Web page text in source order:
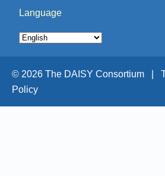
Language
© 2026 The DAISY Consortium |
Policy